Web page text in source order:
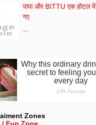
पापा और BITTU एक होटल में
गए
Zones
Fun Zone